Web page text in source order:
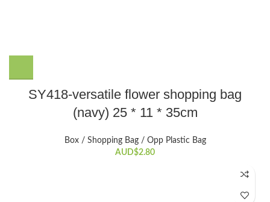
SY418-versatile flower shopping bag
(navy) 25 * 11 * 35cm
Box / Shopping Bag / Opp Plastic Bag
AUD$2.80